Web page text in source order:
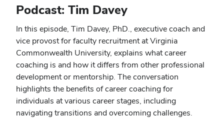
Podcast: Tim Davey
In this episode, Tim Davey, PhD., executive coach and
vice provost for faculty recruitment at Virginia
Commonwealth University, explains what career
coaching is and how it differs from other professional
development or mentorship. The conversation
highlights the benefits of career coaching for
individuals at various career stages, including
navigating transitions and overcoming challenges.